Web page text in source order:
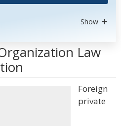
Show
Law
Foreign
private